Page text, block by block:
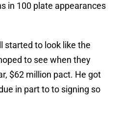
in 100 plate appearances
started to look like the
to see when they
$62 million pact. He got
in part to to signing so